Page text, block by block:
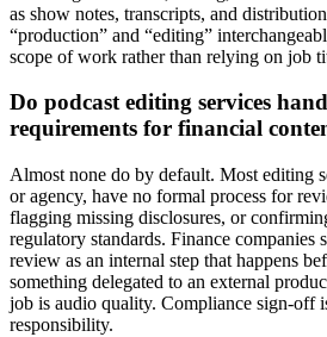
as show notes, transcripts, and
“production” and “editing”
scope of work rather than relying on job
Do podcast editing services
requirements for financial
Almost none do by default. Most editing
or agency, have no formal process for
flagging missing disclosures, or
regulatory standards. Finance companies
review as an internal step that happens
something delegated to an external
job is audio quality. Compliance sign-off
responsibility.